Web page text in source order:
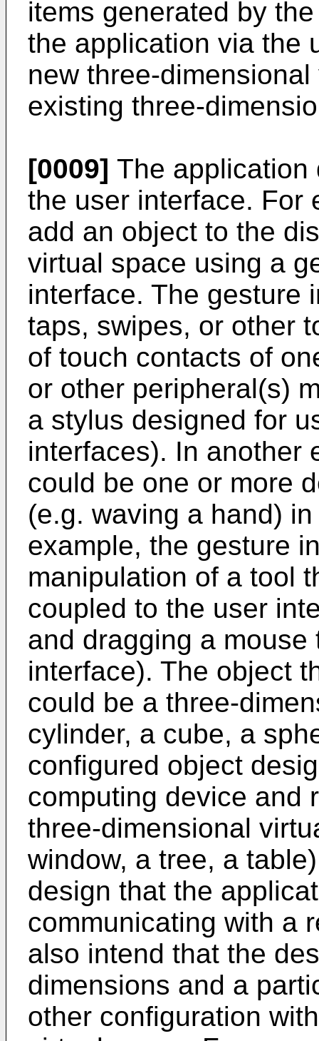
items generated by
the application via the
new three-
existing three-
[0009] The application
the user interface. For
add an object to the
virtual space using a
interface. The gesture
taps, swipes, or other
of touch contacts of
or other peripheral(s)
a stylus designed for
interfaces). In another
could be one or more
(e.g. waving a hand)
example, the gesture
manipulation of a tool
coupled to the user
and dragging a
interface). The object
could be a three-
cylinder, a cube, a
configured object
computing device and
three-dimensional
window, a tree, a
design that the
communicating with a
also intend that the
dimensions and a
other configuration